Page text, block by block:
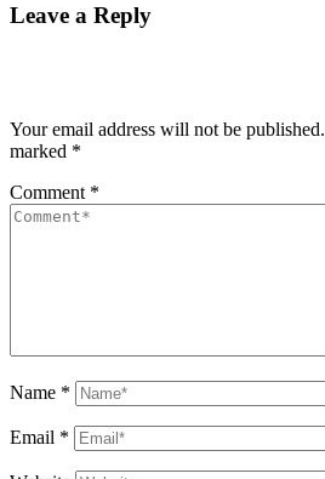
Leave a Reply
Your email address will not be published.
marked *
Comment *
Name *
Email *